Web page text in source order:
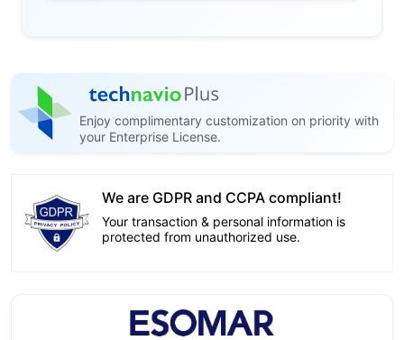
Enjoy complimentary customization on priority with
your Enterprise License.
We are GDPR and CCPA compliant!
Your transaction & personal information is
protected from unauthorized use.